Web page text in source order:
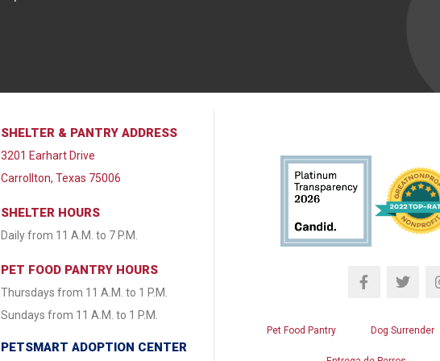
SHELTER & PANTRY ADDRESS
3201 Earhart Drive
Carrollton, Texas 75006
SHELTER HOURS
Daily from 11 A.M. to 7 P.M.
PET FOOD PANTRY HOURS
Thursdays from 11 A.M. to 1 P.M.
Sundays from 11 A.M. to 1 P.M.
PETSMART ADOPTION CENTER
Pet Food Pantry Dog Surrender